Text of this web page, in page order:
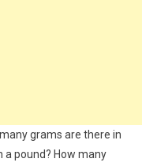
grams are there in
a pound? How many